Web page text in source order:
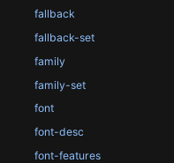
fallback
fallback-set
family
family-set
font
font-desc
font-features